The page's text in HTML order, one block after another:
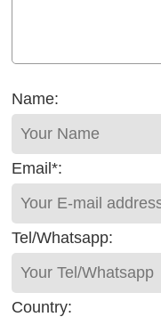
Name:
Email*:
Tel/Whatsapp:
Country: